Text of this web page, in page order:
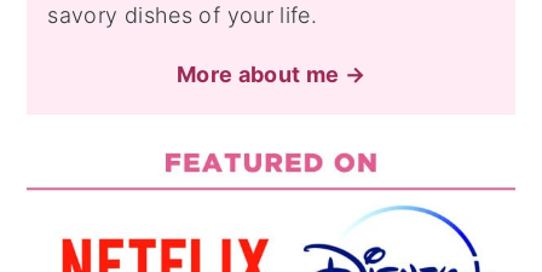
savory dishes of your life.
More about me →